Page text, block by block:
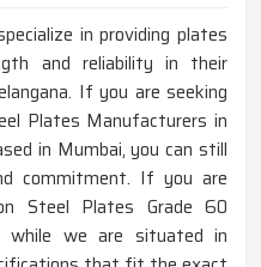
in providing plates
and reliability in their
If you are seeking
Plates Manufacturers in
in Mumbai, you can still
commitment. If you are
Steel Plates Grade 60
while we are situated in